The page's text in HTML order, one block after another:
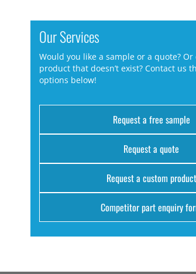
Our Services
Would you like a sample or a quote? Or
product that doesn’t exist? Contact us
options below!
Request a free sample
Request a quote
Request a custom product
Competitor part enquiry